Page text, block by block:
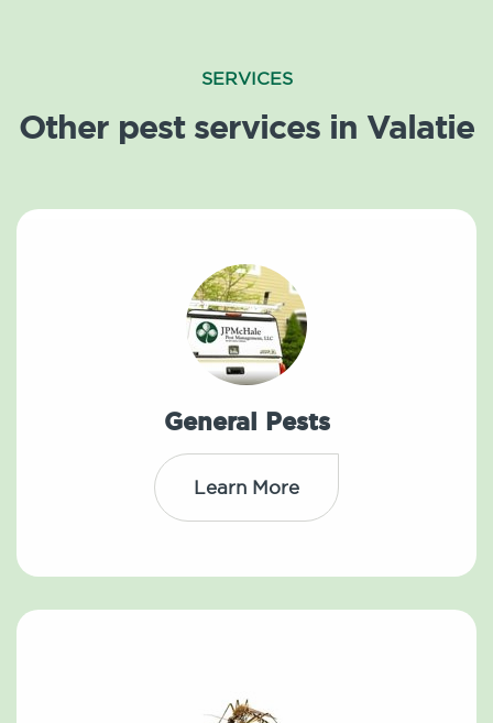
SERVICES
Other pest services in Valatie
General Pests
Learn More